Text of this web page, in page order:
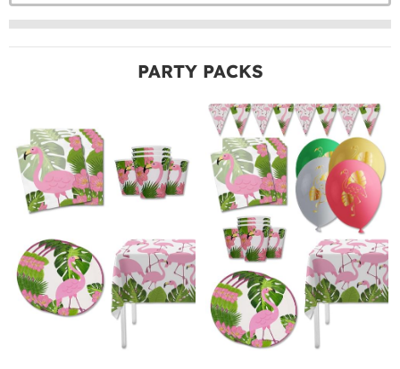
PARTY PACKS